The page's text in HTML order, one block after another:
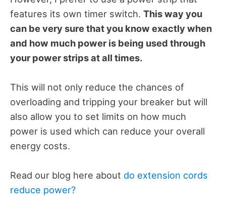
features its own timer switch. This way you
can be very sure that you know exactly when
and how much power is being used through
your power strips at all times.
This will not only reduce the chances of
overloading and tripping your breaker but will
also allow you to set limits on how much
power is used which can reduce your overall
energy costs.
Read our blog here about do extension cords
reduce power?